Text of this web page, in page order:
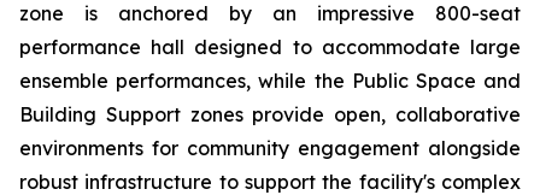
zone is anchored by an impressive 800-seat
performance hall designed to accommodate large
ensemble performances, while the Public Space and
Building Supportzones provide open, collaborative
environments for community engagement alongside
robust infrastructure to support the facility's complex